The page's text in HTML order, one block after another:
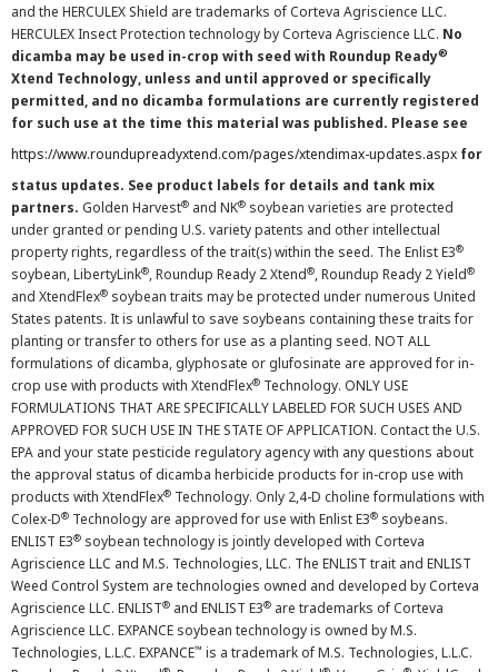
and the HERCULEX Shield are trademarks of Corteva Agriscience LLC.
HERCULEX Insect Protection technology by Corteva Agriscience LLC. No
dicamba may be used in-crop with seed with Roundup Ready®
Xtend Technology, unless and until approved or specifically
permitted, and no dicamba formulations are currently registered
for such use at the time this material was published. Please see
https://www.roundupreadyxtend.com/pages/xtendimax-updates.aspx for
status updates. See product labels for details and tank mix
partners. Golden Harvest® and NK® soybean varieties are protected
under granted or pending U.S. variety patents and other intellectual
property rights, regardless of the trait(s) within the seed. The Enlist E3®
soybean, LibertyLink®, Roundup Ready 2 Xtend®, Roundup Ready 2 Yield®
and XtendFlex® soybean traits may be protected under numerous United
States patents. It is unlawful to save soybeans containing these traits for
planting or transfer to others for use as a planting seed. NOT ALL
formulations of dicamba, glyphosate or glufosinate are approved for in-
crop use with products with XtendFlex® Technology. ONLY USE
FORMULATIONS THAT ARE SPECIFICALLY LABELED FOR SUCH USES AND
APPROVED FOR SUCH USE IN THE STATE OF APPLICATION. Contact the U.S.
EPA and your state pesticide regulatory agency with any questions about
the approval status of dicamba herbicide products for in-crop use with
products with XtendFlex® Technology. Only 2,4-D choline formulations with
Colex-D® Technology are approved for use with Enlist E3® soybeans.
ENLIST E3® soybean technology is jointly developed with Corteva
Agriscience LLC and M.S. Technologies, LLC. The ENLIST trait and ENLIST
Weed Control System are technologies owned and developed by Corteva
Agriscience LLC. ENLIST® and ENLIST E3® are trademarks of Corteva
Agriscience LLC. EXPANCE soybean technology is owned by M.S.
Technologies, L.L.C. EXPANCE™ is a trademark of M.S. Technologies, L.L.C.